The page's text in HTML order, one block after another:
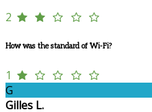
2
How was the standard of Wi-Fi?
1
G
Gilles L.